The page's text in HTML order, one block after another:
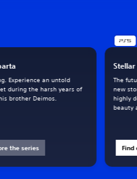
Experience an untold
during the harsh years of
brother Deimos.
the series
The
new
highly
beauty
Find